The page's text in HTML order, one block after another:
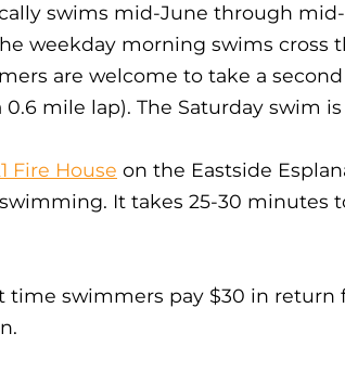
swims mid-June through
weekday morning swims
are welcome to take a
mile lap). The Saturday swim
Fire House on the Eastside
It takes 25-30 minutes
time swimmers pay $30 in